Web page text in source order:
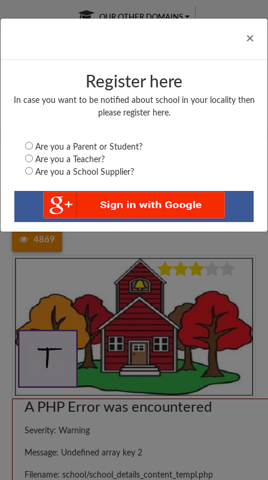
×
Register here
In case you want to be notified about school in your locality then
please register here.
Are you a Parent or Student?
Are you a Teacher?
Are you a School Supplier?
OUR OTHER DOMAINS
Free Online
Online
LIVE CLASSES
Test Series
Karnataka
Dakshina Kannada
ST. JOSEPHS PRIMARY...
4869
A PHP Error was encountered
Severity: Warning
Message: Undefined array key 2
Filename: school/school_details_content_templ.php